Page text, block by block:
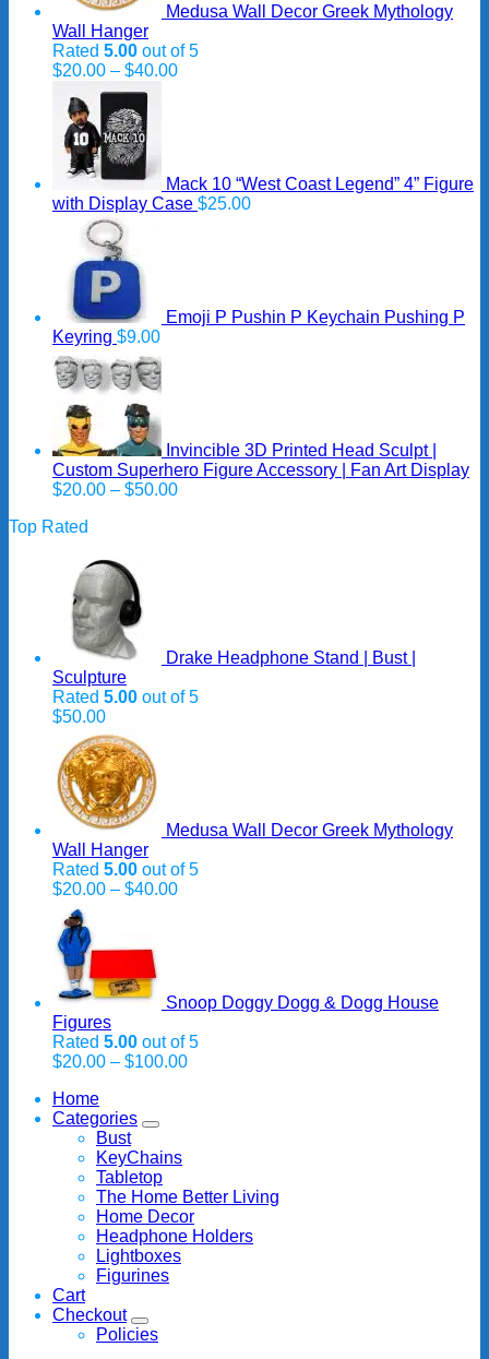
Medusa Wall Decor Greek Mythology
Wall Hanger
Rated 5.00 out of 5
$20.00 – $40.00Price
Mack 10 “West Coast Legend” 4” Figure
with Display Case $25.00
Emoji P Pushin P Keychain Pushing P
Keyring $9.00
Invincible 3D Printed Head Sculpt |
Custom Superhero Figure Accessory | Fan Art Display
$20.00 – $50.00Price
Top Rated
Drake Headphone Stand | Bust |
Sculpture
Rated 5.00 out of 5
$50.00
Medusa Wall Decor Greek Mythology
Wall Hanger
Rated 5.00 out of 5
$20.00 – $40.00Price
Snoop Doggy Dogg & Dogg House
Figures
Rated 5.00 out of 5
$20.00 – $100.00Price
Home
Categories
Bust
KeyChains
Tabletop
The Home Better Living
Home Decor
Headphone Holders
Lightboxes
Figurines
Cart
Checkout
Policies